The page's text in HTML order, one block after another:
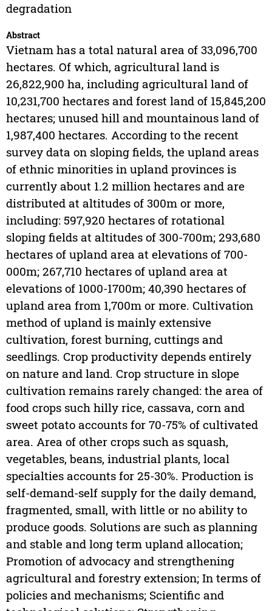
degradation
Abstract
Vietnam has a total natural area of 33,096,700
hectares. Of which, agricultural land is
26,822,900 ha, including agricultural land of
10,231,700 hectares and forest land of 15,845,200
hectares; unused hill and mountainous land of
1,987,400 hectares. According to the recent
survey data on sloping fields, the upland areas
of ethnic minorities in upland provinces is
currently about 1.2 million hectares and are
distributed at altitudes of 300m or more,
including: 597,920 hectares of rotational
sloping fields at altitudes of 300-700m; 293,680
hectares of upland area at elevations of 700-
000m; 267,710 hectares of upland area at
elevations of 1000-1700m; 40,390 hectares of
upland area from 1,700m or more. Cultivation
method of upland is mainly extensive
cultivation, forest burning, cuttings and
seedlings. Crop productivity depends entirely
on nature and land. Crop structure in slope
cultivation remains rarely changed: the area of
food crops such hilly rice, cassava, corn and
sweet potato accounts for 70-75% of cultivated
area. Area of other crops such as squash,
vegetables, beans, industrial plants, local
specialties accounts for 25-30%. Production is
self-demand-self supply for the daily demand,
fragmented, small, with little or no ability to
produce goods. Solutions are such as planning
and stable and long term upland allocation;
Promotion of advocacy and strengthening
agricultural and forestry extension; In terms of
policies and mechanisms; Scientific and